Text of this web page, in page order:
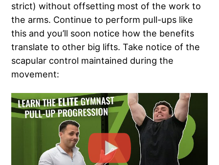
strict) without offsetting most of the work to
the arms. Continue to perform pull-ups like
this and you’ll soon notice how the benefits
translate to other big lifts. Take notice of the
scapular control maintained during the
movement: